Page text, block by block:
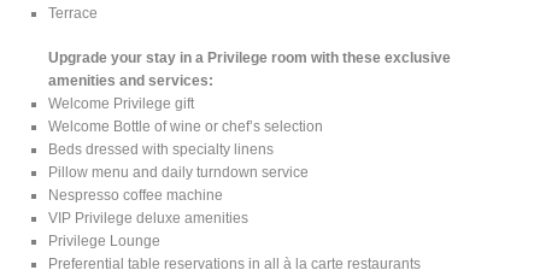
Terrace
Upgrade your stay in a Privilege room with these exclusive
amenities and services:
Welcome Privilege gift
Welcome Bottle of wine or chef’s selection
Beds dressed with specialty linens
Pillow menu and daily turndown service
Nespresso coffee machine
VIP Privilege deluxe amenities
Privilege Lounge
Preferential table reservations in all à la carte restaurants